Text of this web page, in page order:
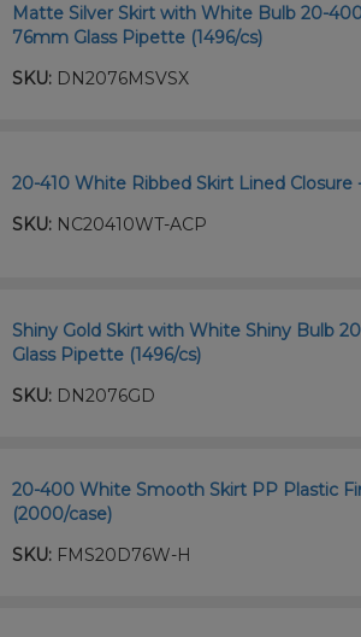
Matte Silver Skirt with White Bulb 20-
76mm Glass Pipette (1496/cs)
SKU: DN2076MSVSX
20-410 White Ribbed Skirt Lined Closure
SKU: NC20410WT-ACP
Shiny Gold Skirt with White Shiny Bulb
Glass Pipette (1496/cs)
SKU: DN2076GD
20-400 White Smooth Skirt PP Plastic
(2000/case)
SKU: FMS20D76W-H